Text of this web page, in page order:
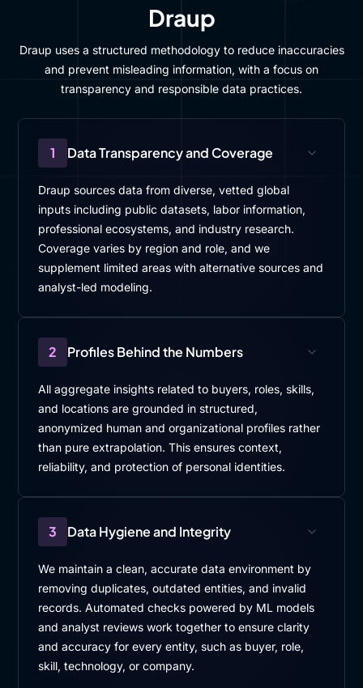
Draup
Draup uses a structured methodology to reduce inaccuracies
and prevent misleading information, with a focus on
transparency and responsible data practices.
1 Data Transparency and Coverage
Draup sources data from diverse, vetted global
inputs including public datasets, labor information,
professional ecosystems, and industry research.
Coverage varies by region and role, and we
supplement limited areas with alternative sources and
analyst-led modeling.
2 Profiles Behind the Numbers
All aggregate insights related to buyers, roles, skills,
and locations are grounded in structured,
anonymized human and organizational profiles rather
than pure extrapolation. This ensures context,
reliability, and protection of personal identities.
3 Data Hygiene and Integrity
We maintain a clean, accurate data environment by
removing duplicates, outdated entities, and invalid
records. Automated checks powered by ML models
and analyst reviews work together to ensure clarity
and accuracy for every entity, such as buyer, role,
skill, technology, or company.